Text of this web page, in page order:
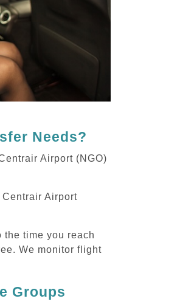
Needs?
Airport (NGO)
Airport
the time you reach
We monitor flight
Groups